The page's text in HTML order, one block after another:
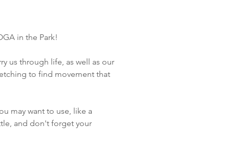
in the Park!
us through life, as well as our
to find movement that
may want to use, like a
and don't forget your